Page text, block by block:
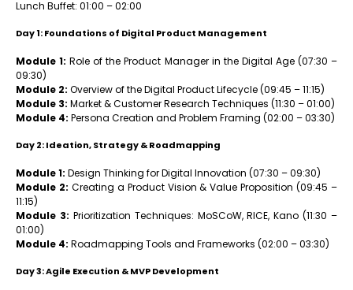
Lunch Buffet: 01:00 – 02:00
Day 1: Foundations of Digital Product Management
Module 1: Role of the Product Manager in the Digital Age (07:30 –
09:30)
Module 2: Overview of the Digital Product Lifecycle (09:45 – 11:15)
Module 3: Market & Customer Research Techniques (11:30 – 01:00)
Module 4: Persona Creation and Problem Framing (02:00 – 03:30)
Day 2: Ideation, Strategy & Roadmapping
Module 1: Design Thinking for Digital Innovation (07:30 – 09:30)
Module 2: Creating a Product Vision & Value Proposition (09:45 –
11:15)
Module 3: Prioritization Techniques: MoSCoW, RICE, Kano (11:30 –
01:00)
Module 4: Roadmapping Tools and Frameworks (02:00 – 03:30)
Day 3: Agile Execution & MVP Development